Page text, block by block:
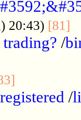
20:43) [81]
/
/